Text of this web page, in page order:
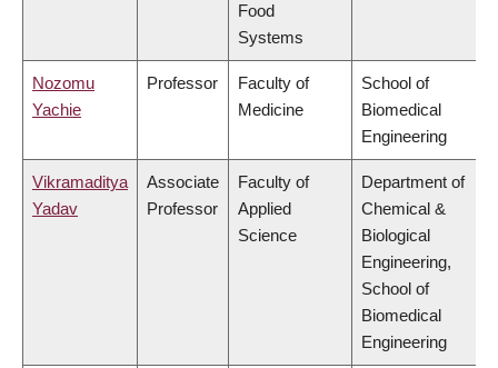
Food
Systems
Nozomu
Yachie
Professor
Faculty of
Medicine
School of
Biomedical
Engineering
Vikramaditya
Yadav
Associate
Professor
Faculty of
Applied
Science
Department of
Chemical &
Biological
Engineering,
School of
Biomedical
Engineering